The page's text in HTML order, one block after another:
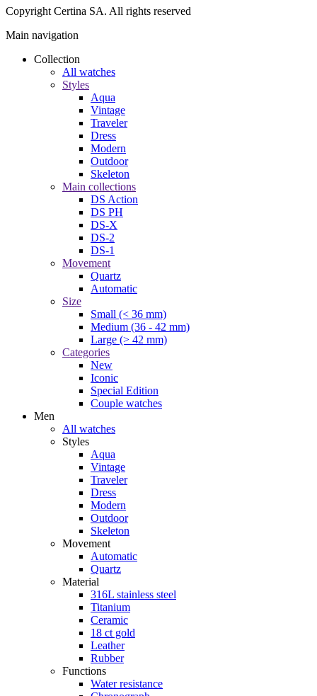
Copyright Certina SA. All rights reserved
Main navigation
Collection
All watches
Styles
Aqua
Vintage
Traveler
Dress
Modern
Outdoor
Skeleton
Main collections
DS Action
DS PH
DS-X
DS-2
DS-1
Movement
Quartz
Automatic
Size
Small (< 36 mm)
Medium (36 - 42 mm)
Large (> 42 mm)
Categories
New
Iconic
Special Edition
Couple watches
Men
All watches
Styles
Aqua
Vintage
Traveler
Dress
Modern
Outdoor
Skeleton
Movement
Automatic
Quartz
Material
316L stainless steel
Titanium
Ceramic
18 ct gold
Leather
Rubber
Functions
Water resistance